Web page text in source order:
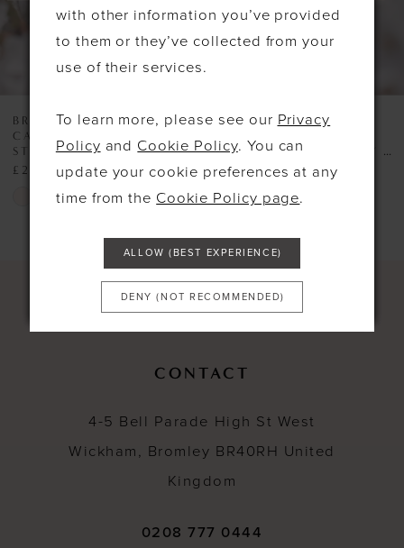
BROMLEY BRIDES GIFT
CARDS
STYLE #£2000 HOLIDAY GIFT VOUCHER
£2,000.00
end
BROMLEY BRIDES GIFT
£200.00
Skip
List
to
end
CONTACT
4-5 Bell Parade High St West
Wickham, Bromley BR40RH United
Kingdom
0208 777 0444
with other information you’ve provided
to them or they’ve collected from your
use of their services.
To learn more, please see our Privacy
Policy and Cookie Policy. You can
update your cookie preferences at any
time from the Cookie Policy page.
ALLOW (BEST EXPERIENCE)
DENY (NOT RECOMMENDED)